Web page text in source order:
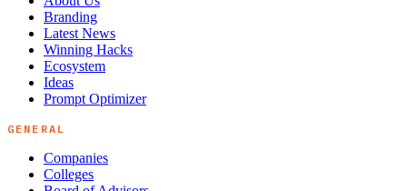
Branding
Latest News
Winning Hacks
Ecosystem
Ideas
Prompt Optimizer
GENERAL
Companies
Colleges